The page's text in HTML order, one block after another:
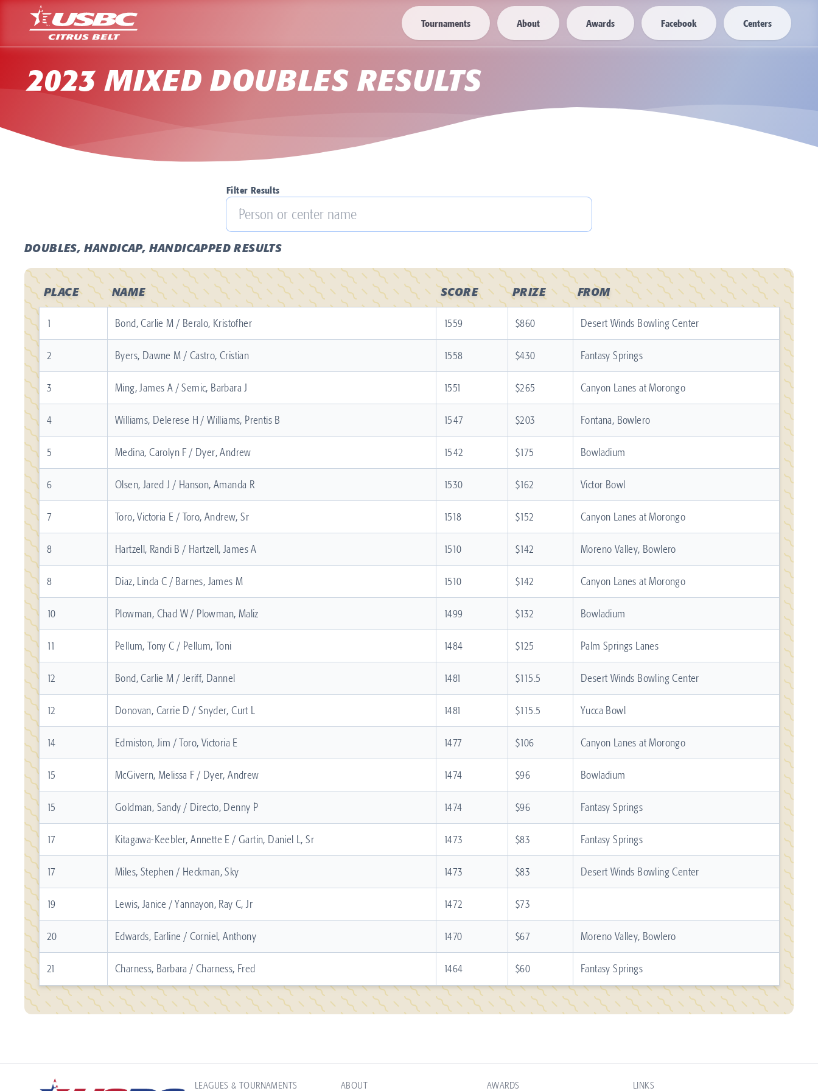
Tournaments About Awards Facebook Centers
2023 MIXED DOUBLES RESULTS
Filter Results
DOUBLES, HANDICAP, HANDICAPPED RESULTS
PLACE NAME SCORE PRIZE FROM
1 Bond, Carlie M / Beralo, Kristofher 1559 $860 Desert Winds Bowling Center
2 Byers, Dawne M / Castro, Cristian 1558 $430 Fantasy Springs
3 Ming, James A / Semic, Barbara J 1551 $265 Canyon Lanes at Morongo
4 Williams, Delerese H / Williams, Prentis B 1547 $203 Fontana, Bowlero
5 Medina, Carolyn F / Dyer, Andrew 1542 $175 Bowladium
6 Olsen, Jared J / Hanson, Amanda R 1530 $162 Victor Bowl
7 Toro, Victoria E / Toro, Andrew, Sr 1518 $152 Canyon Lanes at Morongo
8 Hartzell, Randi B / Hartzell, James A 1510 $142 Moreno Valley, Bowlero
8 Diaz, Linda C / Barnes, James M 1510 $142 Canyon Lanes at Morongo
10 Plowman, Chad W / Plowman, Maliz 1499 $132 Bowladium
11 Pellum, Tony C / Pellum, Toni 1484 $125 Palm Springs Lanes
12 Bond, Carlie M / Jeriff, Dannel 1481 $115.5 Desert Winds Bowling Center
12 Donovan, Carrie D / Snyder, Curt L 1481 $115.5 Yucca Bowl
14 Edmiston, Jim / Toro, Victoria E 1477 $106 Canyon Lanes at Morongo
15 McGivern, Melissa F / Dyer, Andrew 1474 $96 Bowladium
15 Goldman, Sandy / Directo, Denny P 1474 $96 Fantasy Springs
17 Kitagawa-Keebler, Annette E / Gartin, Daniel L, Sr 1473 $83 Fantasy Springs
17 Miles, Stephen / Heckman, Sky 1473 $83 Desert Winds Bowling Center
19 Lewis, Janice / Yannayon, Ray C, Jr 1472 $73
20 Edwards, Earline / Corniel, Anthony 1470 $67 Moreno Valley, Bowlero
21 Charness, Barbara / Charness, Fred 1464 $60 Fantasy Springs
LEAGUES & TOURNAMENTS ABOUT AWARDS LINKS